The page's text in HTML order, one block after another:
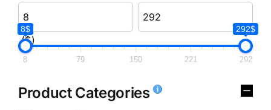
($)
8$ 292$
8 79 150 221 292
Product Categories